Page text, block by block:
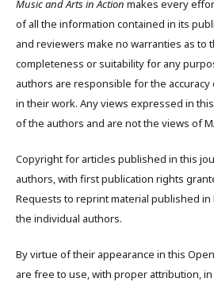
Music and Arts in Action makes every
of all the information contained in its
and reviewers make no warranties as to
completeness or suitability for any
authors are responsible for the
in their work. Any views expressed in
of the authors and are not the views of
Copyright for articles published in this
authors, with first publication rights
Requests to reprint material published in
the individual authors.
By virtue of their appearance in this
are free to use, with proper attribution,